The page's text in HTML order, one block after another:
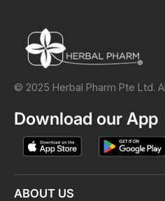
© 2025 Herbal Pharm Pte Ltd.
Download our App
ABOUT US